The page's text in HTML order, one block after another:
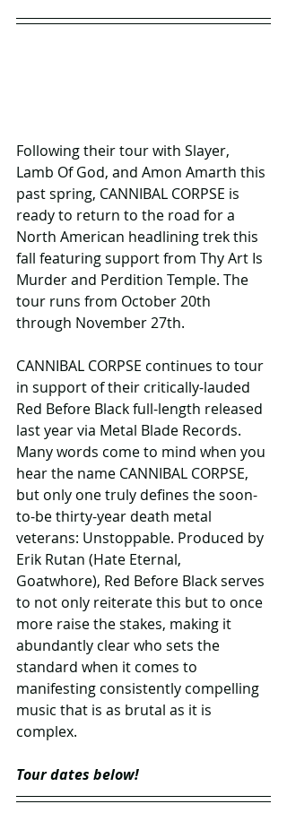
Following their tour with Slayer,
Lamb Of God, and Amon Amarth this
past spring, CANNIBAL CORPSE is
ready to return to the road for a
North American headlining trek this
fall featuring support from Thy Art Is
Murder and Perdition Temple. The
tour runs from October 20th
through November 27th.
CANNIBAL CORPSE continues to tour
in support of their critically-lauded
Red Before Black full-length released
last year via Metal Blade Records.
Many words come to mind when you
hear the name CANNIBAL CORPSE,
but only one truly defines the soon-
to-be thirty-year death metal
veterans: Unstoppable. Produced by
Erik Rutan (Hate Eternal,
Goatwhore), Red Before Black serves
to not only reiterate this but to once
more raise the stakes, making it
abundantly clear who sets the
standard when it comes to
manifesting consistently compelling
music that is as brutal as it is
complex.
Tour dates below!